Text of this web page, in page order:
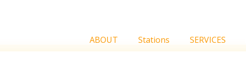
ABOUT Stations SERVICES